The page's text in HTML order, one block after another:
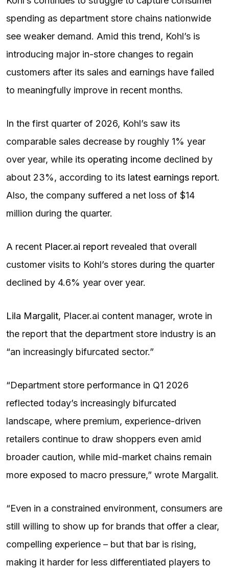
spending as department store chains nationwide
see weaker demand. Amid this trend, Kohl’s is
introducing major in-store changes to regain
customers after its sales and earnings have failed
to meaningfully improve in recent months.
In the first quarter of 2026, Kohl’s saw its
comparable sales decrease by roughly 1% year
over year, while its operating income declined by
about 23%, according to its latest earnings report.
Also, the company suffered a net loss of $14
million during the quarter.
A recent Placer.ai report revealed that overall
customer visits to Kohl’s stores during the quarter
declined by 4.6% year over year.
Lila Margalit, Placer.ai content manager, wrote in
the report that the department store industry is an
“an increasingly bifurcated sector.”
“Department store performance in Q1 2026
reflected today’s increasingly bifurcated
landscape, where premium, experience-driven
retailers continue to draw shoppers even amid
broader caution, while mid-market chains remain
more exposed to macro pressure,” wrote Margalit.
“Even in a constrained environment, consumers are
still willing to show up for brands that offer a clear,
compelling experience – but that bar is rising,
making it harder for less differentiated players to